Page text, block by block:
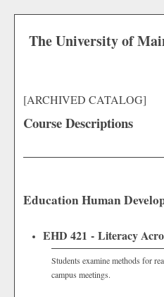
The University of
[ARCHIVED CATALOG]
Course Descriptions
Education Human
EHD 421 - Literacy
Students examine methods for
campus meetings.